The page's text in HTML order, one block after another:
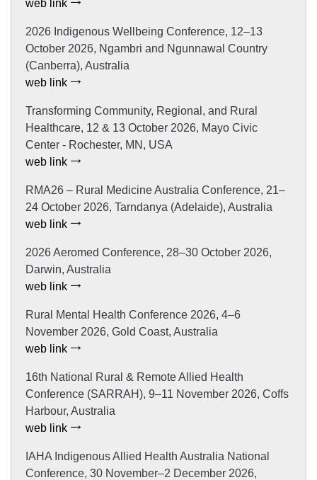
web link
2026 Indigenous Wellbeing Conference, 12–13
October 2026, Ngambri and Ngunnawal Country
(Canberra), Australia
web link
Transforming Community, Regional, and Rural
Healthcare, 12 & 13 October 2026, Mayo Civic
Center - Rochester, MN, USA
web link
RMA26 – Rural Medicine Australia Conference, 21–
24 October 2026, Tarndanya (Adelaide), Australia
web link
2026 Aeromed Conference, 28–30 October 2026,
Darwin, Australia
web link
Rural Mental Health Conference 2026, 4–6
November 2026, Gold Coast, Australia
web link
16th National Rural & Remote Allied Health
Conference (SARRAH), 9–11 November 2026, Coffs
Harbour, Australia
web link
IAHA Indigenous Allied Health Australia National
Conference, 30 November–2 December 2026,